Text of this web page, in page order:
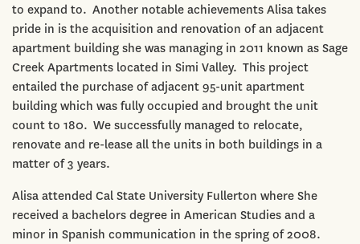
to expand to. Another notable achievements Alisa takes
pride in is the acquisition and renovation of an adjacent
apartment building she was managing in 2011 known as Sage
Creek Apartments located in Simi Valley. This project
entailed the purchase of adjacent 95-unit apartment
building which was fully occupied and brought the unit
count to 180. We successfully managed to relocate,
renovate and re-lease all the units in both buildings in a
matter of 3 years.
Alisa attended Cal State University Fullerton where She
received a bachelors degree in American Studies and a
minor in Spanish communication in the spring of 2008.